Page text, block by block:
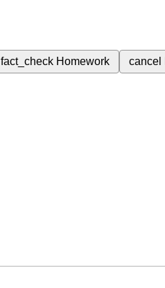
fact_check Homework cancel